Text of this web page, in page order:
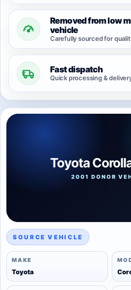
Removed from low
vehicle
Carefully sourced for
Fast dispatch
Quick processing &
Toyota
2001 DONOR
SOURCE VEHICLE
MAKE
Toyota